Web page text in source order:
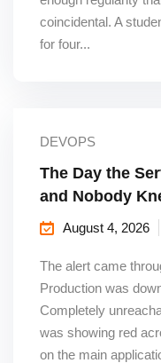
coincidental. A
for four...
DEVOPS
The Day the
and Nobody
August 4, 2026
The alert came
Production was
Completely
was showing red
on the main